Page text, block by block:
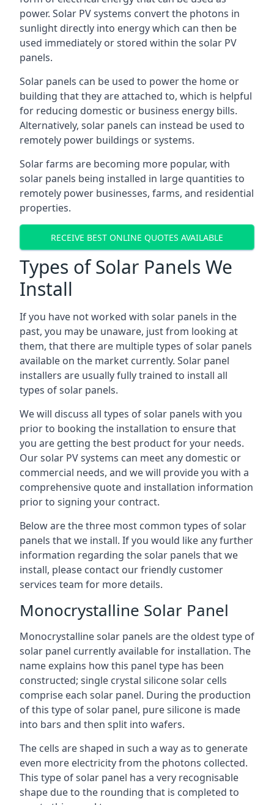
power. Solar PV systems convert the photons in
sunlight directly into energy which can then be
used immediately or stored within the solar PV
panels.
Solar panels can be used to power the home or
building that they are attached to, which is helpful
for reducing domestic or business energy bills.
Alternatively, solar panels can instead be used to
remotely power buildings or systems.
Solar farms are becoming more popular, with
solar panels being installed in large quantities to
remotely power businesses, farms, and residential
properties.
RECEIVE BEST ONLINE QUOTES AVAILABLE
Types of Solar Panels We
Install
If you have not worked with solar panels in the
past, you may be unaware, just from looking at
them, that there are multiple types of solar panels
available on the market currently. Solar panel
installers are usually fully trained to install all
types of solar panels.
We will discuss all types of solar panels with you
prior to booking the installation to ensure that
you are getting the best product for your needs.
Our solar PV systems can meet any domestic or
commercial needs, and we will provide you with a
comprehensive quote and installation information
prior to signing your contract.
Below are the three most common types of solar
panels that we install. If you would like any further
information regarding the solar panels that we
install, please contact our friendly customer
services team for more details.
Monocrystalline Solar Panel
Monocrystalline solar panels are the oldest type of
solar panel currently available for installation. The
name explains how this panel type has been
constructed; single crystal silicone solar cells
comprise each solar panel. During the production
of this type of solar panel, pure silicone is made
into bars and then split into wafers.
The cells are shaped in such a way as to generate
even more electricity from the photons collected.
This type of solar panel has a very recognisable
shape due to the rounding that is completed to